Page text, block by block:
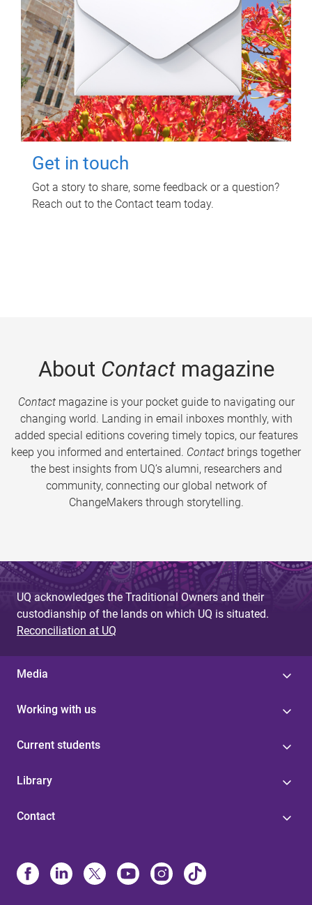
Get in touch
Got a story to share, some feedback or a question?
Reach out to the Contact team today.
About Contactmagazine
Contactmagazine is your pocket guide to navigating our
changing world. Landing in email inboxes monthly, with
added special editions covering timely topics, our features
keep you informed and entertained. Contact brings together
the best insights from UQ’s alumni, researchers and
community, connecting our global network of
ChangeMakers through storytelling.
UQ acknowledges the Traditional Owners and their
custodianship of the lands on which UQ is situated.
Reconciliation at UQ
Media
Working with us
Current students
Library
Contact